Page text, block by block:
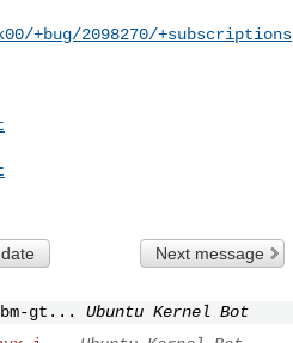
+bug/2098270/+subscriptions
Next message
gt...
Ubuntu Kernel Bot